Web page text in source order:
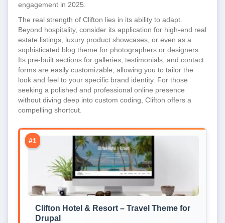
engagement in 2025.
The real strength of Clifton lies in its ability to adapt.
Beyond hospitality, consider its application for high-end real
estate listings, luxury product showcases, or even as a
sophisticated blog theme for photographers or designers.
Its pre-built sections for galleries, testimonials, and contact
forms are easily customizable, allowing you to tailor the
look and feel to your specific brand identity. For those
seeking a polished and professional online presence
without diving deep into custom coding, Clifton offers a
compelling shortcut.
#1
Clifton Hotel & Resort – Travel Theme for
Drupal